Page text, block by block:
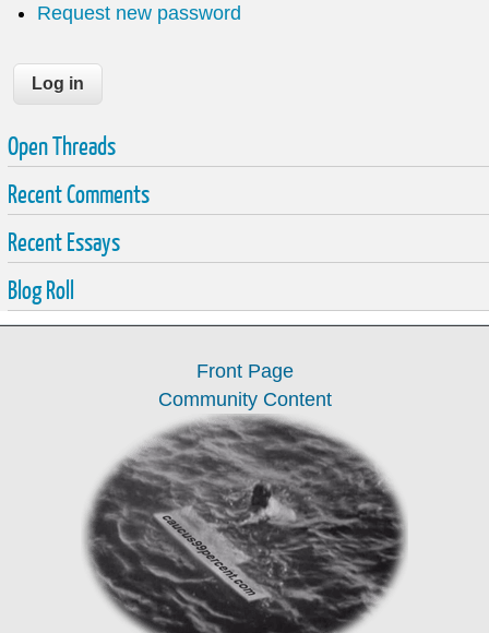
Request new password
Open Threads
Recent Comments
Recent Essays
Blog Roll
Front Page
Community Content